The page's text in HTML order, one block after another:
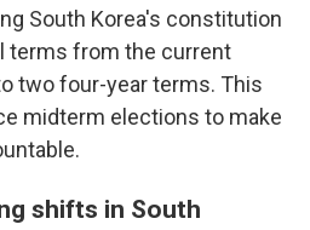
South Korea's constitution
terms from the current
two four-year terms. This
midterm elections to make
shifts in South